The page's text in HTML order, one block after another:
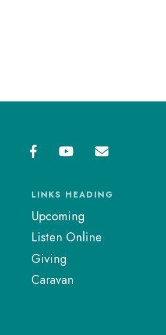
LINKS HEADING
Upcoming
Listen Online
Giving
Caravan